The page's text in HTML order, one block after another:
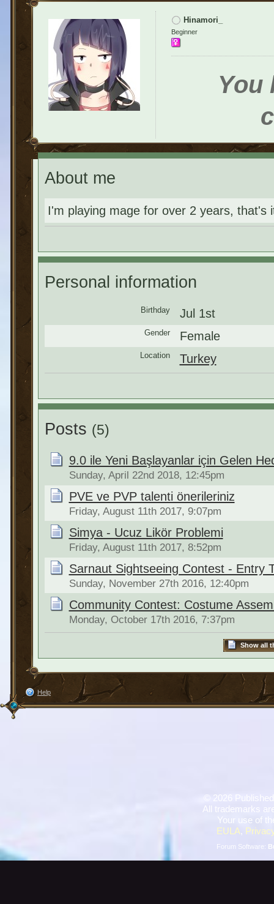
Hinamori_
Beginner
You
About me
I'm playing mage for over 2 years, that's
Personal information
Birthday Jul 1st
Gender Female
Location Turkey
Posts (5)
9.0 ile Yeni Başlayanlar için Gelen
Sunday, April 22nd 2018, 12:45pm
PVE ve PVP talenti önerileriniz
Friday, August 11th 2017, 9:07pm
Simya - Ucuz Likör Problemi
Friday, August 11th 2017, 8:52pm
Sarnaut Sightseeing Contest - Entry
Sunday, November 27th 2016, 12:40pm
Community Contest: Costume
Monday, October 17th 2016, 7:37pm
Show all
Help
© 2026
All trademarks
Your use of
EULA,
Forum Software: